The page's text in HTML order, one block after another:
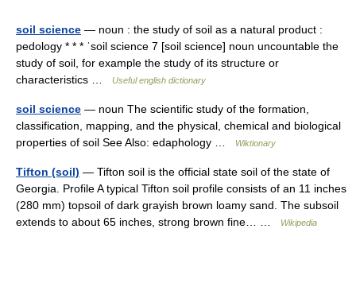
soil science — noun : the study of soil as a natural product :
pedology * * * ˈsoil science 7 [soil science] noun uncountable the
study of soil, for example the study of its structure or
characteristics …
Useful english dictionary
soil science — noun The scientific study of the formation,
classification, mapping, and the physical, chemical and biological
properties of soil See Also: edaphology …
Wiktionary
Tifton (soil) — Tifton soil is the official state soil of the state of
Georgia. Profile A typical Tifton soil profile consists of an 11 inches
(280 mm) topsoil of dark grayish brown loamy sand. The subsoil
extends to about 65 inches, strong brown fine… …
Wikipedia